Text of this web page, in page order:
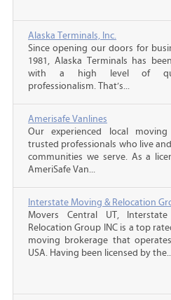
Alaska Terminals, Inc.
Since opening our doors for
1981, Alaska Terminals has
with a high level of
professionalism. That’s...
Amerisafe Vanlines
Our experienced local
trusted professionals who live
communities we serve. As a
AmeriSafe Van...
Interstate Moving & Relocation
Movers Central UT,
Relocation Group INC is a top
moving brokerage that
USA. Having been licensed by